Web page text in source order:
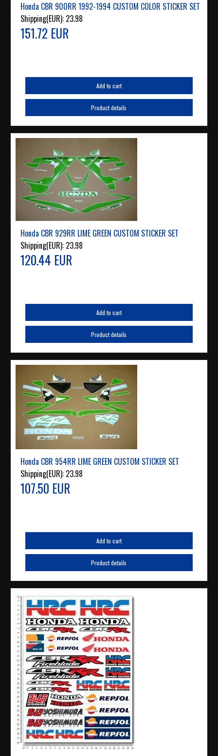
Honda CBR 900RR 1992-1994 CUSTOM COLOR STICKER SET
Shipping(EUR): 23.98
151.72 EUR
Add to cart
Product details
Honda CBR 929RR LIME GREEN CUSTOM STICKER SET
Shipping(EUR): 23.98
120.44 EUR
Add to cart
Product details
Honda CBR 954RR LIME GREEN CUSTOM STICKER SET
Shipping(EUR): 23.98
107.50 EUR
Add to cart
Product details